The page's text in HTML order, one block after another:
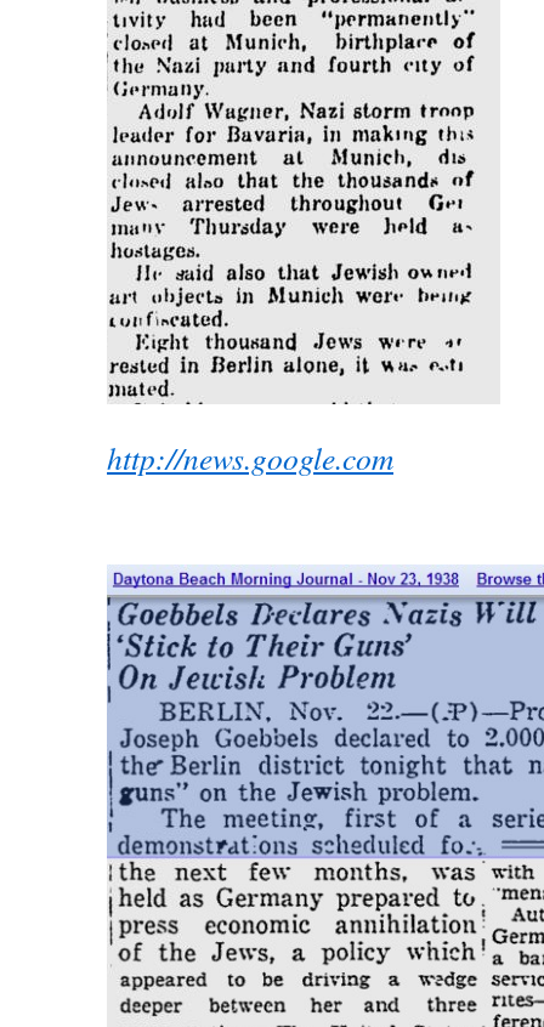
http://news.google.com